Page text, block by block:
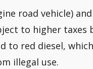
road vehicle)
to higher taxes
to red diesel,
illegal use.